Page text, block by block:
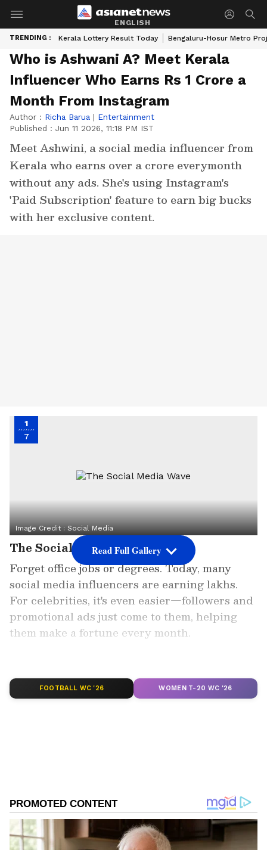
ENGLISH
TRENDING : Kerala Lottery Result Today Bengaluru-Hosur Metro
Who is Ashwani A? Meet Kerala
Influencer Who Earns Rs 1 Crore a
Month From Instagram
Author : Richa Barua | Entertainment
Published : Jun 11 2026, 11:18 PM IST
Meet Ashwini, a social media influencer from
Kerala who earns over a crore everymonth
without any ads. She's using Instagram's
'Paid Subscription' feature to earn big bucks
with her exclusive content.
1
7
Image Credit :Social Media
The Social Media Wave
Forget office jobs or degrees. Today, many
social media influencers are earning lakhs.
For celebrities, it's even easier—followers and
promotional ads just come to them, helping
them make a fortune every month.
Preferred Source
Image Credit :Social Media
Earning Crores Without Ads
Read Full Gallery
FOOTBALL WC '26 WOMEN T-20 WC '26